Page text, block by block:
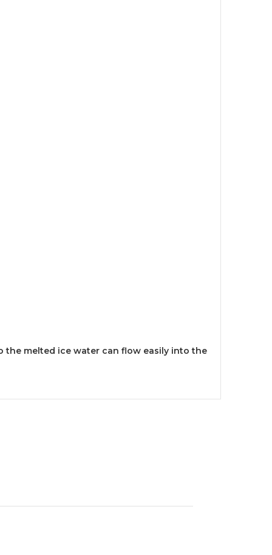
the melted ice water can flow easily into the